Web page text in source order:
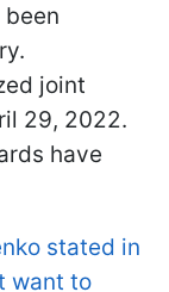
been
joint
29, 2022.
have
stated in
want to